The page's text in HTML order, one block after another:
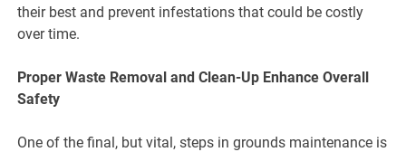
their best and prevent infestations that could be costly
over time.
Proper Waste Removal and Clean-Up Enhance Overall
Safety
One of the final, but vital, steps in grounds maintenance is